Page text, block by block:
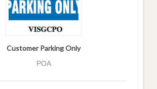
Customer Parking Only
POA